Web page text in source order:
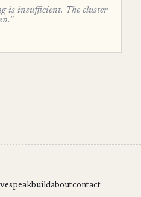
is insufficient. The cluster
speakbuildaboutcontact